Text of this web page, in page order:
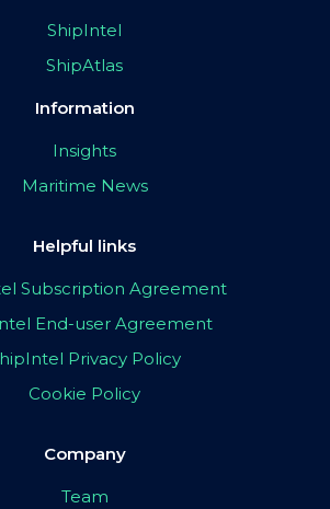
ShipIntel
ShipAtlas
Information
Insights
Maritime News
Helpful links
Subscription Agreement
End-user Agreement
Privacy Policy
Cookie Policy
Company
Team